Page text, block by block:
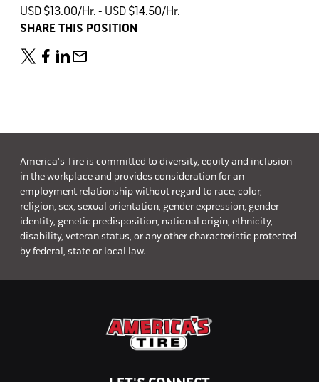
USD $13.00/Hr. - USD $14.50/Hr.
SHARE THIS POSITION
America's Tire is committed to diversity, equity and inclusion
in the workplace and provides consideration for an
employment relationship without regard to race, color,
religion, sex, sexual orientation, gender expression, gender
identity, genetic predisposition, national origin, ethnicity,
disability, veteran status, or any other characteristic protected
by federal, state or local law.